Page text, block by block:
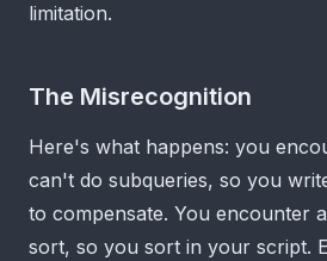
limitation.
The Misrecognition
Here's what happens: you
can't do subqueries, so you
to compensate. You encounter
sort, so you sort in your script.